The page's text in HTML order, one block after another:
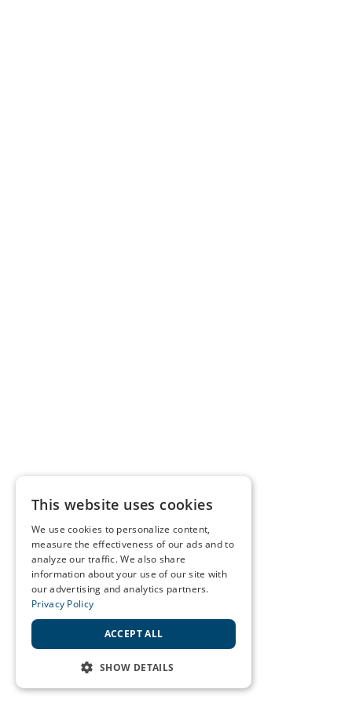
This website uses cookies
We use cookies to personalize content,
measure the effectiveness of our ads and to
analyze our traffic. We also share
information about your use of our site with
our advertising and analytics partners.
Privacy Policy
ACCEPT ALL
SHOW DETAILS
STRICTLY NECESSARY